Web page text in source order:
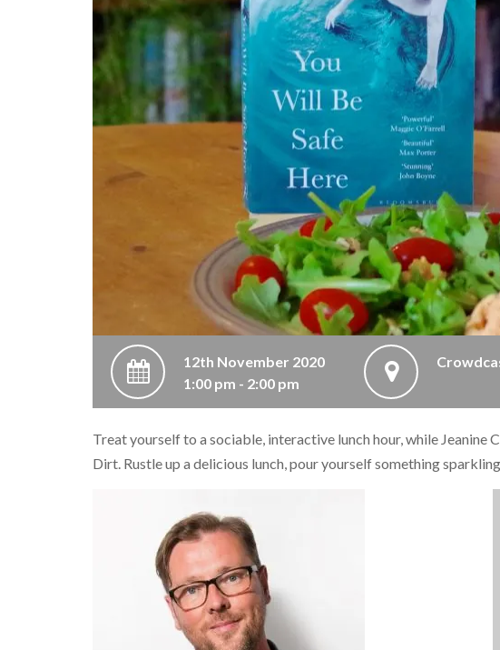
12th November 2020
1:00 pm - 2:00 pm
Treat yourself to a sociable, interactive lunch hour, while Jeanine
Dirt. Rustle up a delicious lunch, pour yourself something